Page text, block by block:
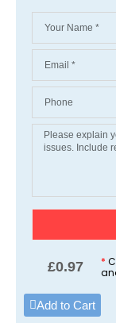
£0.97 *
Add to Cart